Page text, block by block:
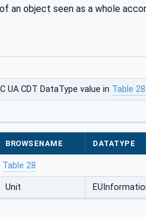
an object seen as a whole
UA CDT DataType value in Table 28
BROWSENAME DATATYPE
Table 28
Unit